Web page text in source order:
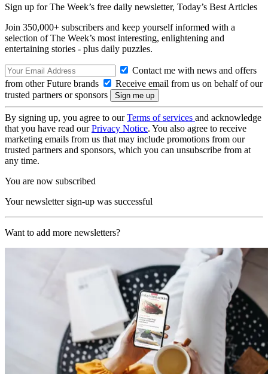
Sign up for The Week’s free daily newsletter, Today’s Best Articles
Join 350,000+ subscribers and keep yourself informed with a
selection of The Week’s most interesting, enlightening and
entertaining stories - plus daily puzzles.
Contact me with news and offers
from other Future brands
Receive email from us on behalf of our
trusted partners or sponsors
By signing up, you agree to ourTerms of services and acknowledge
that you have read ourPrivacy Notice. You also agree to receive
marketing emails from us that may include promotions from our
trusted partners and sponsors, which you can unsubscribe from at
any time.
You are now subscribed
Your newsletter sign-up was successful
Want to add more newsletters?